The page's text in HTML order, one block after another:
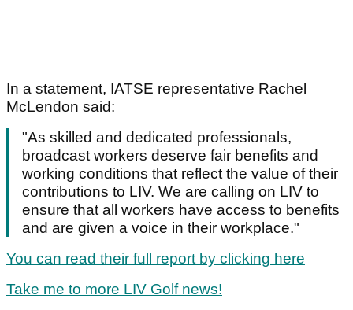
In a statement, IATSE representative Rachel
McLendon said:
"As skilled and dedicated professionals,
broadcast workers deserve fair benefits and
working conditions that reflect the value of their
contributions to LIV. We are calling on LIV to
ensure that all workers have access to benefits
and are given a voice in their workplace."
You can read their full report by clicking here
Take me to more LIV Golf news!